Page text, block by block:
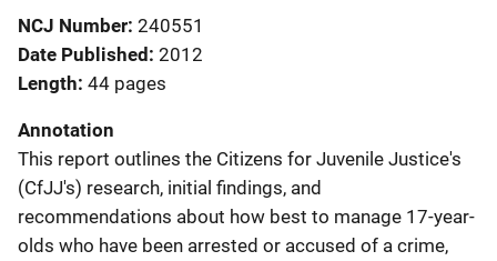
NCJ Number 240551
Date Published 2012
Length 44 pages
Annotation
This report outlines the Citizens for Juvenile Justice's
(CfJJ's) research, initial findings, and
recommendations about how best to manage 17-year-
olds who have been arrested or accused of a crime,